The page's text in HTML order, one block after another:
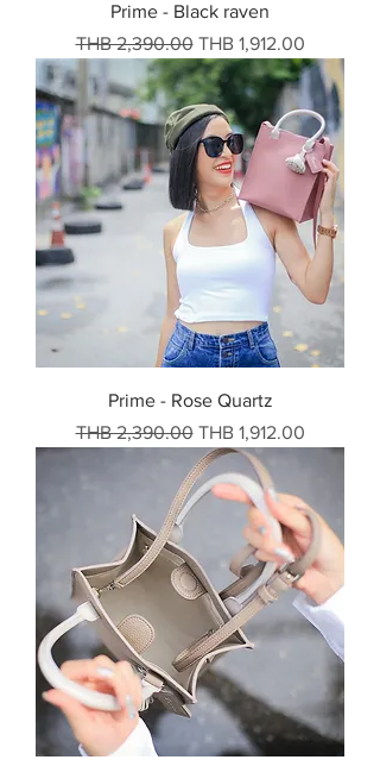
Prime - Black raven
Regular Price
THB 2,390.00 Sale Price
THB 1,912.00
Prime - Rose Quartz
Regular Price
THB 2,390.00 Sale Price
THB 1,912.00